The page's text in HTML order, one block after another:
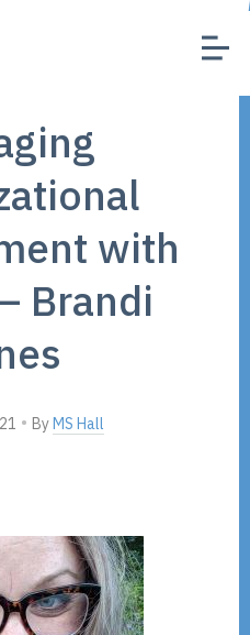
with
Brandi
• ByMS Hall